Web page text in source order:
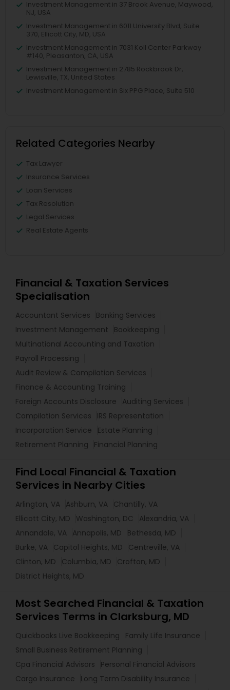
Investment Management in 37 Brook Avenue, Maywood,
NJ, USA
Investment Management in 6011 University Blvd, Suite
370, Ellicott City, MD, USA
Investment Management in 7031 Koll Center Parkway
#140, Pleasanton, CA, USA
Investment Management in 2785 Rockbrook Dr,
Lewisville, TX, United States
Investment Management in Six PPG Place, Suite 510
Related Categories Nearby
Tax Lawyer
Insurance Services
Loan Services
Tax Resolution
Legal Services
Real Estate Agents
Financial & Taxation Services
Specialisation
Accountant Services
Banking Services
Investment Management
Bookkeeping
Multinational Accounting and Taxation
Payroll Processing
Audit Review & Compilation Services
Finance & Accounting Training
Foreign Accounts Disclosure
Auditing Services
Compilation Services
IRS Representation
Incorporation Service
Estate Planning
Retirement Planning
Financial Planning
Find Local Financial & Taxation
Services in Nearby Cities
Arlington, VA Ashburn, VA Chantilly, VA
Ellicott City, MD
Washington, DC
Alexandria, VA
Annandale, VA Annapolis, MD
Bethesda, MD
Burke, VA Capitol Heights, MD
Centreville, VA
Clinton, MD
Columbia, MD
Crofton, MD
District Heights, MD
Most Searched Financial & Taxation
Services Terms in Clarksburg, MD
Quickbooks Live Bookkeeping
Family Life Insurance
Small Business Retirement Planning
Cpa Financial Advisors
Personal Financial Advisors
Cargo Insurance
Long Term Disability Insurance